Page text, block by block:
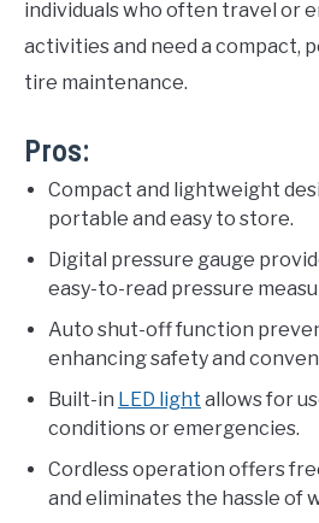
individuals who often travel or
activities and need a compact,
tire maintenance.
Pros:
Compact and lightweight
portable and easy to store.
Digital pressure gauge
easy-to-read pressure
Auto shut-off function
enhancing safety and
Built-in LED light allows for
conditions or emergencies.
Cordless operation offers
and eliminates the hassle of